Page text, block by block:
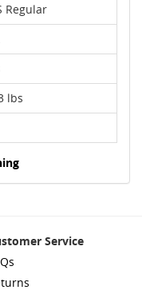
Regular
lbs
Service